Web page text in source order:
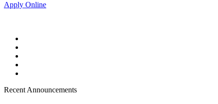
Apply Online
Recent Announcements